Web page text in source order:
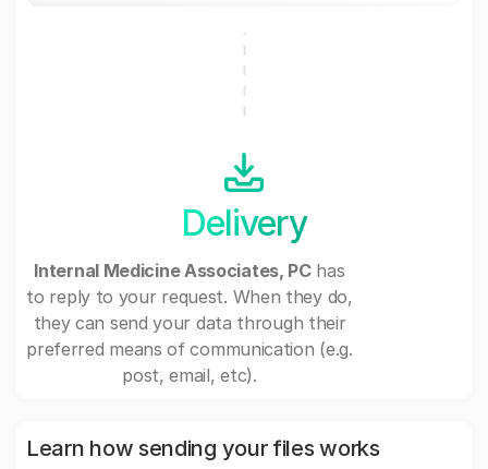
Delivery
Internal Medicine Associates, PChas
to reply to your request. When they do,
they can send your data through their
preferred means of communication (e.g.
post, email, etc).
Learn how sending your files works